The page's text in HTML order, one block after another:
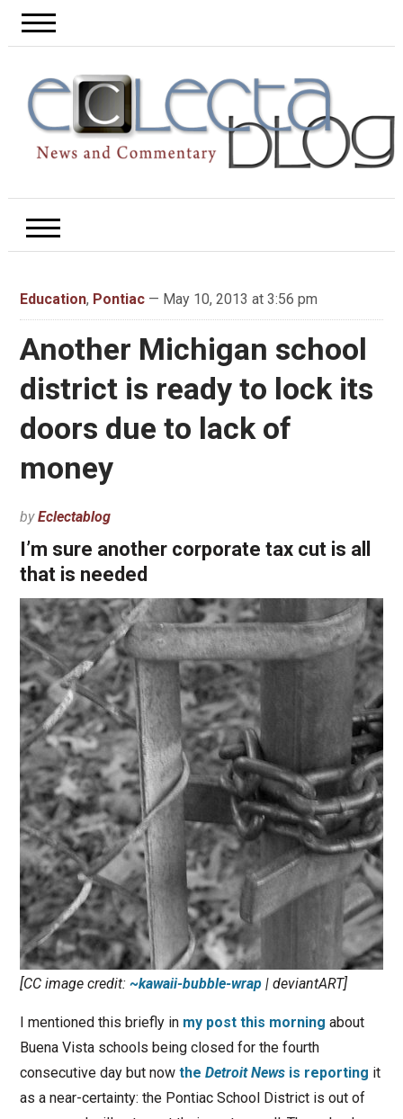
Education, Pontiac— May 10, 2013 at 3:56 pm
Another Michigan school
district is ready to lock its
doors due to lack of
money
byEclectablog
I’m sure another corporate tax cut is all
that is needed
[CC image credit: ~kawaii-bubble-wrap| deviantART]
I mentioned this briefly in my post this morning about
Buena Vista schools being closed for the fourth
consecutive day but now the Detroit Newsis reporting it
as a near-certainty: the Pontiac School District is out of